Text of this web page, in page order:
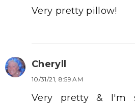
Very pretty pillow!
Cheryll
10/31/21, 8:59 AM
Very pretty & I'm